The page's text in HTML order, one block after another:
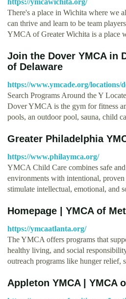
https://ymcawichita.org/
There's a place in Wichita where we
can thrive and learn to be team
YMCA of Greater Wichita is a place
Join the Dover YMCA in
of Delaware
https://www.ymcade.org/locations/
Search Programs Around the Y
Dover YMCA is the gym for fitness
pools, an outdoor pool, sauna, child
Greater Philadelphia
https://www.philaymca.org/
YMCA Child Care combines safe
environments with intentional,
stimulate intellectual, emotional, and
Homepage | YMCA of
https://ymcaatlanta.org/
The YMCA offers programs that
healthy living, and social
outreach programs like hunger relief,
Appleton YMCA | YMCA